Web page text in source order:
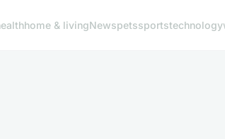
home & livingNewspetssportstechnology